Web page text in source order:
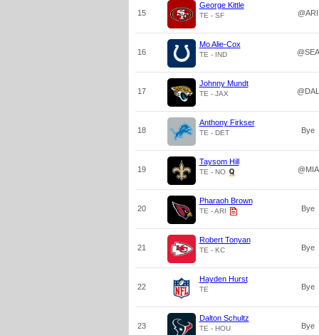
15
George Kittle
TE - SF @ARI
16
Mo Alie-Cox
TE - IND @SEA
17
Johnny Mundt
TE - JAX @DAL
18
Anthony Firkser
TE - DET Bye
19
Taysom Hill
TE - NO @MIA
20
Pharaoh Brown
TE - ARI Bye
21
Robert Tonyan
TE - KC Bye
22
Hayden Hurst
TE Bye
23
Dalton Schultz
TE - HOU Bye